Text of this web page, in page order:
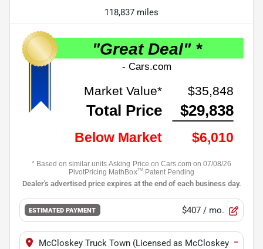
118,837 miles
ESTIMATED PAYMENT $407 / mo.
McCloskey Truck Town (Licensed as McCloskey Motors
−